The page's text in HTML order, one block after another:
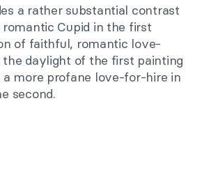
a rather substantial contrast
Cupid in the first
of faithful, romantic love-
daylight of the first painting
more profane love-for-hire in
second.